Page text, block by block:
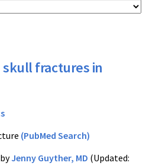
fractures in
(PubMed Search)
Jenny Guyther, MD (Updated: